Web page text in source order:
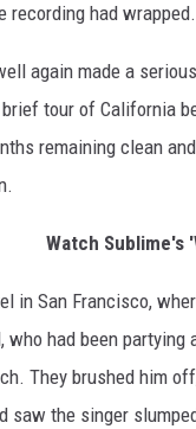
recording had wrapped.
again made a
tour of California
remaining clean
Watch Sublime's
in San Francisco,
who had been
They brushed him
saw the singer